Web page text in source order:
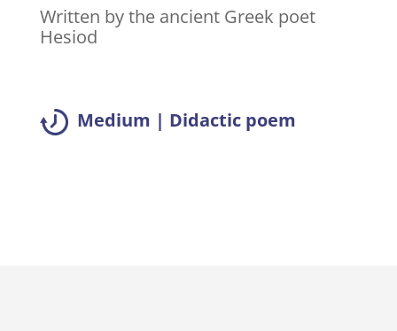
Written by the ancient Greek poet
Hesiod
Medium | Didactic poem